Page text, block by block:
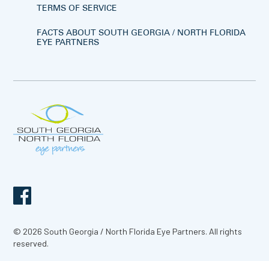
TERMS OF SERVICE
FACTS ABOUT SOUTH GEORGIA / NORTH FLORIDA
EYE PARTNERS
© 2026 South Georgia / North Florida Eye Partners. All rights
reserved.